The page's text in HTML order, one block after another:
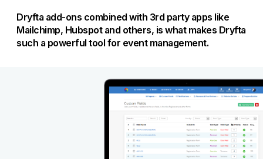
Dryfta add-ons combined with 3rd party apps like
Mailchimp, Hubspot and others, is what makes Dryfta
such a powerful tool for event management.